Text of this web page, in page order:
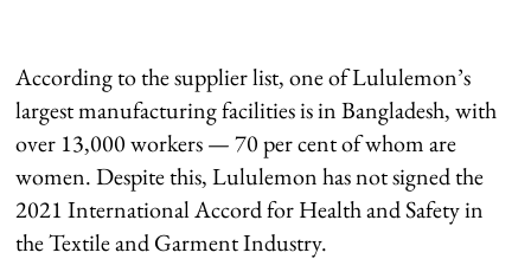
According to the supplier list, one of Lululemon’s
largest manufacturing facilities is in Bangladesh, with
over 13,000 workers — 70 per cent of whom are
women. Despite this, Lululemon has not signed the
2021 International Accord for Health and Safety in
the Textile and Garment Industry.